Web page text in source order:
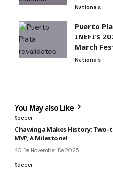
Nationals
Puerto
INEFI’s
March
Nationals
You May also Like
Soccer
Chawinga Makes History: Two-
MVP, A Milestone!
20 De November De 2025
Soccer